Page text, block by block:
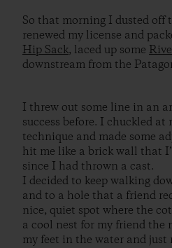
So that morning I dusted off
renewed my license and
Hip Sack, laced up some
downstream from the
I threw out some line in an
success before. I chuckled at
technique and made some
hit me like a brick wall that
since I had thrown a cast.
I decided to keep walking
and to a hole that a friend
nice, quiet spot where the
a cool nest for my friend the
my feet in the water and